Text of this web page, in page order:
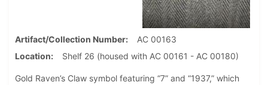
Artifact/Collection Number
AC 00163
Location
Shelf 26 (housed with AC 00161 - AC 00180)
Gold Raven’s Claw symbol featuring “7” and “1937,” which